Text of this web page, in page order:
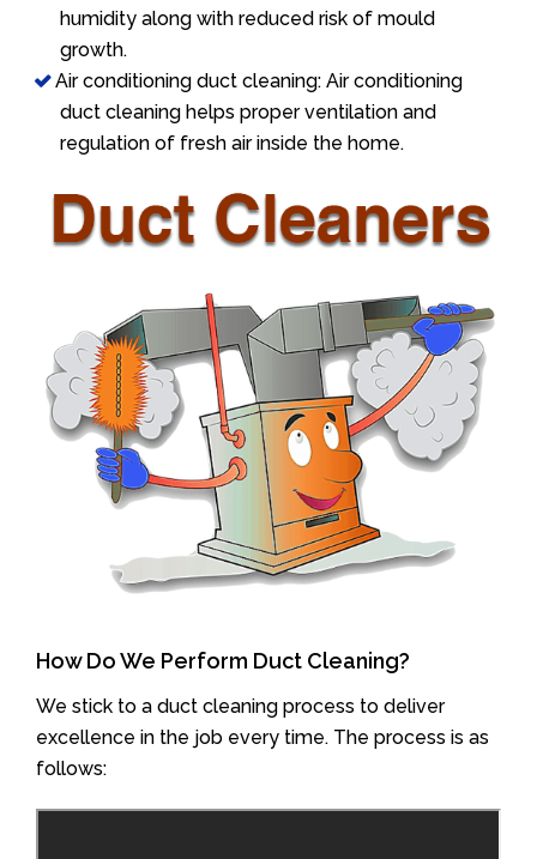
humidity along with reduced risk of mould
growth.
Air conditioning duct cleaning: Air conditioning
duct cleaning helps proper ventilation and
regulation of fresh air inside the home.
How Do We Perform Duct Cleaning?
We stick to a duct cleaning process to deliver
excellence in the job every time. The process is as
follows: